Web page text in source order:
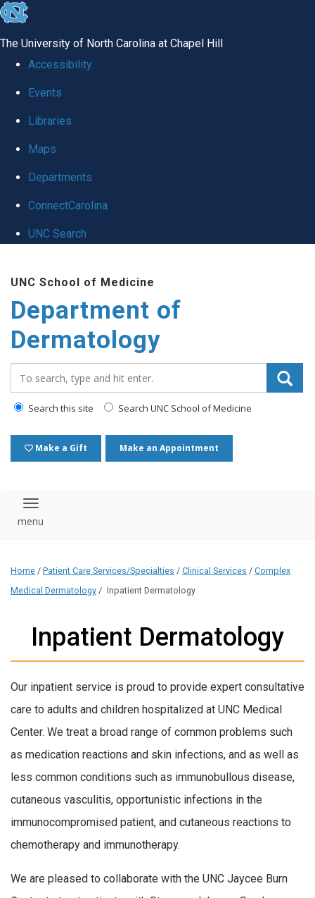
skip
global
The University of North Carolina at Chapel Hill
Accessibility
Events
Libraries
Maps
Departments
ConnectCarolina
UNC Search
main
content
UNC School of Medicine
Department of
Dermatology
Search this site Search UNC School of Medicine
Make a Gift Make an Appointment
Toggle navigation
Home / Patient Care Services/Specialties / Clinical Services / Complex
Medical Dermatology / Inpatient Dermatology
Inpatient Dermatology
Our inpatient service is proud to provide expert consultative
care to adults and children hospitalized at UNC Medical
Center. We treat a broad range of common problems such
as medication reactions and skin infections, and as well as
less common conditions such as immunobullous disease,
cutaneous vasculitis, opportunistic infections in the
immunocompromised patient, and cutaneous reactions to
chemotherapy and immunotherapy.
We are pleased to collaborate with the UNC Jaycee Burn